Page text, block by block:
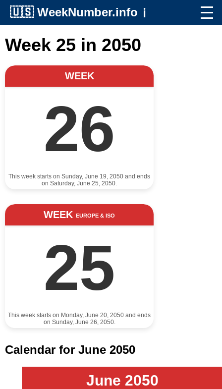
🇺🇸 WeekNumber.info ℹ️
Week 25 in 2050
WEEK
26
This week starts on Sunday, June 19, 2050 and ends
on Saturday, June 25, 2050.
WEEK EUROPE & ISO
25
This week starts on Monday, June 20, 2050 and ends
on Sunday, June 26, 2050.
Calendar for June 2050
June 2050